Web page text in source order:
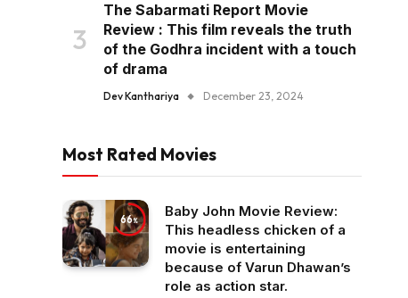
The Sabarmati Report Movie
Review : This film reveals the truth
of the Godhra incident with a touch
of drama
Dev Kanthariya December 23, 2024
Most Rated Movies
66
Baby John Movie Review:
This headless chicken of a
movie is entertaining
because of Varun Dhawan’s
role as action star.